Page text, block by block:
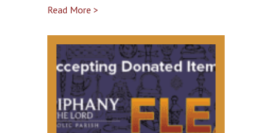
Read More >